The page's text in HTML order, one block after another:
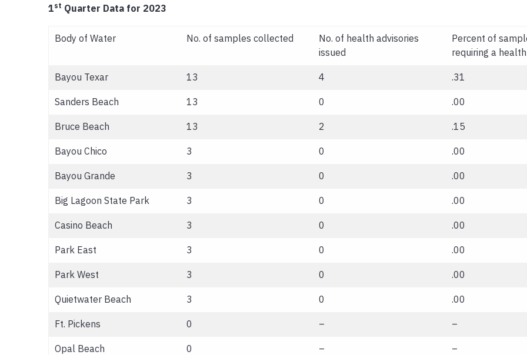
1st Quarter Data for 2023
Body of Water No. of samples collected
No. of health advisories
issued
Percent of
requiring a
Bayou Texar 13 4 .31
Sanders Beach 13 0 .00
Bruce Beach 13 2 .15
Bayou Chico 3 0 .00
Bayou Grande 3 0 .00
Big Lagoon State Park 3 0 .00
Casino Beach 3 0 .00
Park East 3 0 .00
Park West 3 0 .00
Quietwater Beach 3 0 .00
Ft. Pickens 0 – –
Opal Beach 0 – –